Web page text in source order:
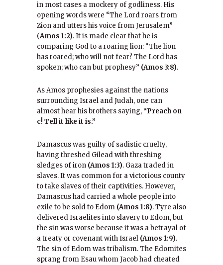
in most cases a mockery of godliness. His
opening words were “The Lord roars from
Zion and utters his voice from Jerusalem”
(Amos 1:2). It is made clear that he is
comparing God to a roaring lion: “The lion
has roared; who will not fear? The Lord has
spoken; who can but prophesy” (Amos 3:8).
As Amos prophesies against the nations
surrounding Israel and Judah, one can
almost hear his brothers saying,“Preach on
c! Tell it like it is.”
Damascus was guilty of sadistic cruelty,
having threshed Gilead with threshing
sledges of iron (Amos 1:3). Gaza traded in
slaves. It was common for a victorious county
to take slaves of their captivities. However,
Damascus had carried a whole people into
exile to be sold to Edom (Amos 1:8). Tyre also
delivered Israelites into slavery to Edom, but
the sin was worse because it was a betrayal of
a treaty or covenant with Israel (Amos 1:9).
The sin of Edom was tribalism. The Edomites
sprang from Esau whom Jacob had cheated